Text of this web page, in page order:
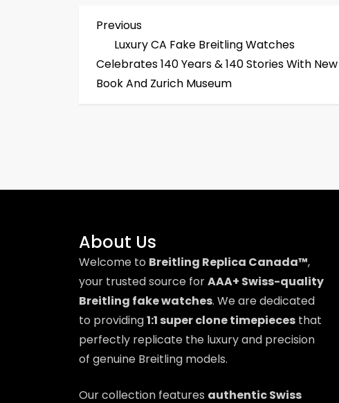
P
o
s
a
i
g
a
t
i
o
Previous
Post
Previous
Luxury CA Fake Breitling Watches
Celebrates 140 Years & 140 Stories With New
Book And Zurich Museum
About Us
Welcome to Breitling Replica Canada™,
your trusted source forAAA+ Swiss-quality
Breitling fake watches. We are dedicated
to providing1:1 super clone timepieces that
perfectly replicate the luxury and precision
of genuine Breitling models.
Our collection features authentic Swiss